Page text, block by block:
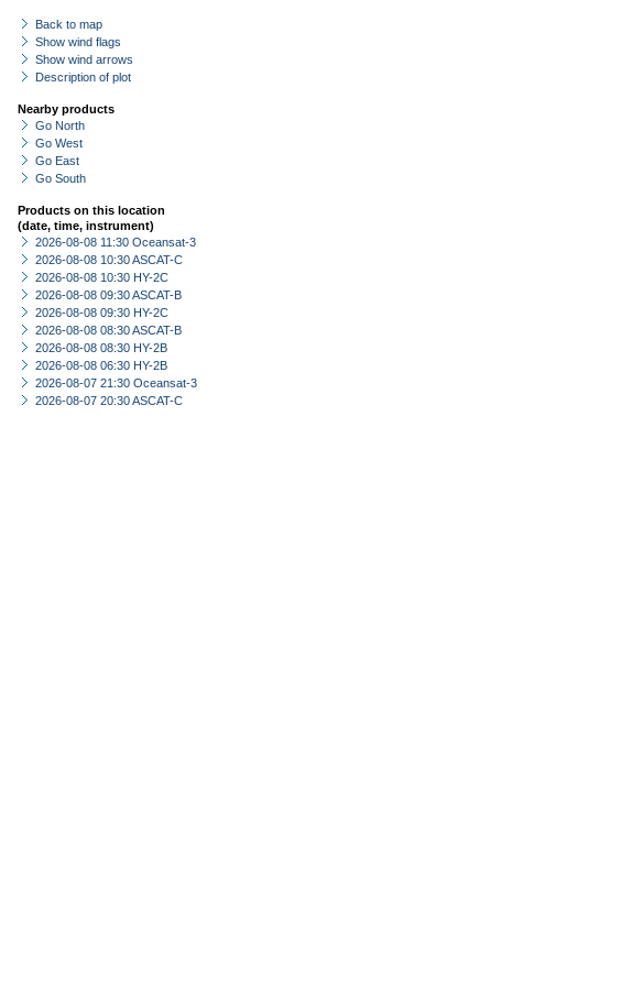
Back to map
Show wind flags
Show wind arrows
Description of plot
Nearby products
Go North
Go West
Go East
Go South
Products on this location
(date, time, instrument)
2026-08-08 11:30 Oceansat-3
2026-08-08 10:30 ASCAT-C
2026-08-08 10:30 HY-2C
2026-08-08 09:30 ASCAT-B
2026-08-08 09:30 HY-2C
2026-08-08 08:30 ASCAT-B
2026-08-08 08:30 HY-2B
2026-08-08 06:30 HY-2B
2026-08-07 21:30 Oceansat-3
2026-08-07 20:30 ASCAT-C